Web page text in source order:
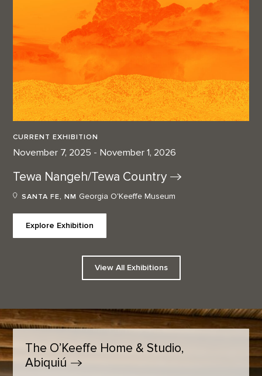
CURRENT EXHIBITION
November 7, 2025 - November 1, 2026
Tewa Nangeh/Tewa Country
SANTA FE, NM Georgia O'Keeffe Museum
Explore Exhibition
View All Exhibitions
The O’Keeffe Home & Studio,
Abiquiú